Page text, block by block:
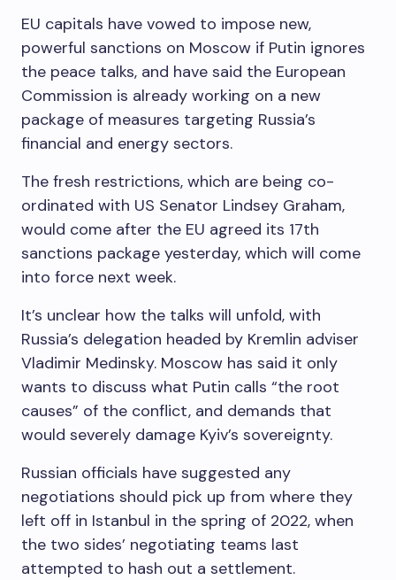
EU capitals have vowed to impose new,
powerful sanctions on Moscow if Putin ignores
the peace talks, and have said the European
Commission is already working on a new
package of measures targeting Russia’s
financial and energy sectors.
The fresh restrictions, which are being co-
ordinated with US Senator Lindsey Graham,
would come after the EU agreed its 17th
sanctions package yesterday, which will come
into force next week.
It’s unclear how the talks will unfold, with
Russia’s delegation headed by Kremlin adviser
Vladimir Medinsky. Moscow has said it only
wants to discuss what Putin calls “the root
causes” of the conflict, and demands that
would severely damage Kyiv’s sovereignty.
Russian officials have suggested any
negotiations should pick up from where they
left off in Istanbul in the spring of 2022, when
the two sides’ negotiating teams last
attempted to hash out a settlement.